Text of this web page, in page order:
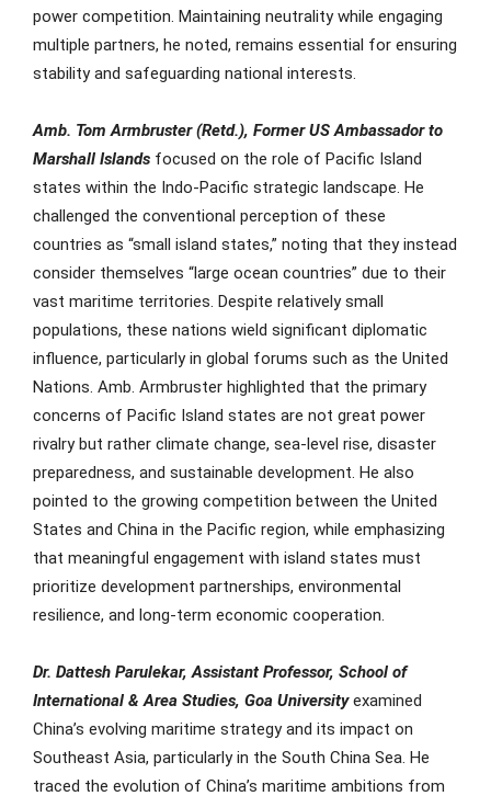
power competition. Maintaining neutrality while engaging
multiple partners, he noted, remains essential for ensuring
stability and safeguarding national interests.
Amb. Tom Armbruster(Retd.), Former US Ambassador to
Marshall Islands focused on the role of Pacific Island
states within the Indo-Pacific strategic landscape. He
challenged the conventional perception of these
countries as “small island states,” noting that they instead
consider themselves “large ocean countries” due to their
vast maritime territories. Despite relatively small
populations, these nations wield significant diplomatic
influence, particularly in global forums such as the United
Nations. Amb. Armbruster highlighted that the primary
concerns of Pacific Island states are not great power
rivalry but rather climate change, sea-level rise, disaster
preparedness, and sustainable development. He also
pointed to the growing competition between the United
States and China in the Pacific region, while emphasizing
that meaningful engagement with island states must
prioritize development partnerships, environmental
resilience, and long-term economic cooperation.
Dr. Dattesh Parulekar, Assistant Professor, School of
International & Area Studies, Goa Universityexamined
China’s evolving maritime strategy and its impact on
Southeast Asia, particularly in the South China Sea. He
traced the evolution of China’s maritime ambitions from